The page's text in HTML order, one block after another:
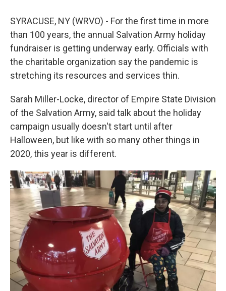
e
b
o
o
k
t
t
e
r
k
e
d
I
n
i
l
SYRACUSE, NY (WRVO) - For the first time in more
than 100 years, the annual Salvation Army holiday
fundraiser is getting underway early. Officials with
the charitable organization say the pandemic is
stretching its resources and services thin.
Sarah Miller-Locke, director of Empire State Division
of the Salvation Army, said talk about the holiday
campaign usually doesn't start until after
Halloween, but like with so many other things in
2020, this year is different.